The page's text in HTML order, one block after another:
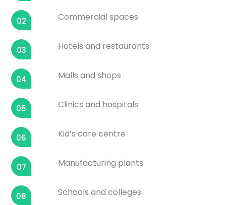
02 Commercial spaces
03 Hotels and restaurants
04 Malls and shops
05 Clinics and hospitals
06 Kid’s care centre
07 Manufacturing plants
08 Schools and colleges